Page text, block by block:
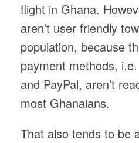
flight in Ghana.
aren’t user friendly
population, because
payment methods,
and PayPal, aren’t
most Ghanaians.
That also tends to be